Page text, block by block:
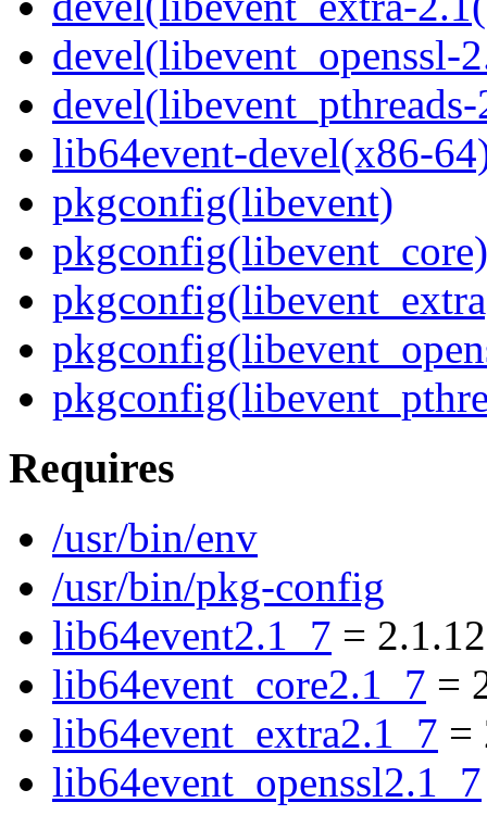
devel(libevent_openssl-
lib64event-devel(x86-
pkgconfig(libevent)
pkgconfig(libevent_core)
Requires
/usr/bin/env
/usr/bin/pkg-config
lib64event2.1_7 =
lib64event_core2.1_7 =
lib64event_extra2.1_7 =
lib64event_openssl2.1_7